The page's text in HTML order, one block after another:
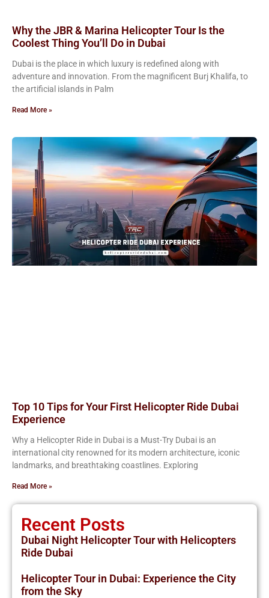
Why the JBR & Marina Helicopter Tour Is the
Coolest Thing You’ll Do in Dubai
Dubai is the place in which luxury is redefined along with
adventure and innovation. From the magnificent Burj Khalifa, to
the artificial islands in Palm
Read More »
Top 10 Tips for Your First Helicopter Ride Dubai
Experience
Why a Helicopter Ride in Dubai is a Must-Try Dubai is an
international city renowned for its modern architecture, iconic
landmarks, and breathtaking coastlines. Exploring
Read More »
Recent Posts
Dubai Night Helicopter Tour with Helicopters
Ride Dubai
Helicopter Tour in Dubai: Experience the City
from the Sky